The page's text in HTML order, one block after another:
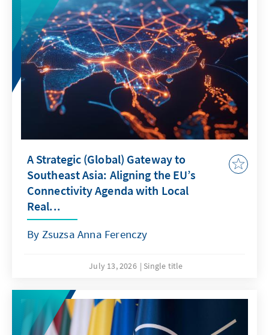
A Strategic (Global) Gateway to
Southeast Asia: Aligning the EU’s
Connectivity Agenda with Local
Real...
By Zsuzsa Anna Ferenczy
July 13, 2026 Single title